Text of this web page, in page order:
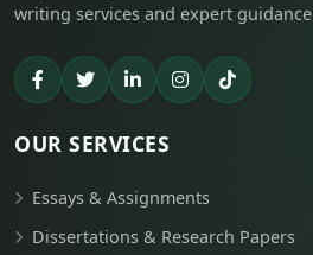
writing services and expert
OUR SERVICES
Essays & Assignments
Dissertations & Research Papers